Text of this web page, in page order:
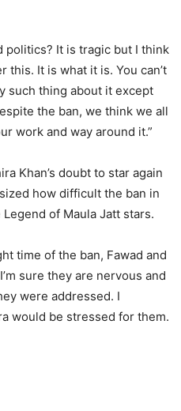
politics? It is tragic but I think
this. It is what it is. You can’t
such thing about it except
the ban, we think we all
work and way around it.”
Khan’s doubt to star again
how difficult the ban in
of Maula Jatt stars.
time of the ban, Fawad and
sure they are nervous and
were addressed. I
would be stressed for them.